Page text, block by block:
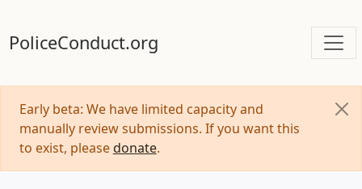
PoliceConduct.org
Early beta: We have limited capacity and
manually review submissions. If you want this
to exist, please donate.